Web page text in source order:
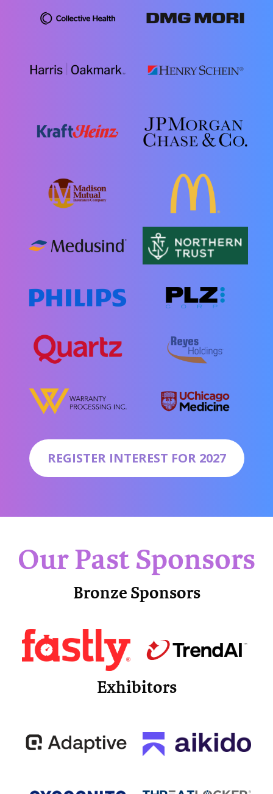
REGISTER INTEREST FOR 2027
Our Past Sponsors
Bronze Sponsors
Exhibitors